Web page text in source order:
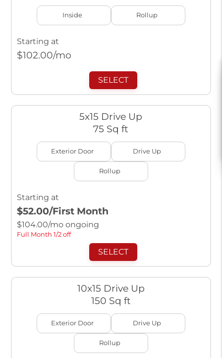
Inside Rollup
Starting at
$102.00/mo
SELECT
5x15 Drive Up
75 Sq ft
Exterior Door Drive Up
Rollup
Starting at
$52.00/First Month
$104.00/mo ongoing
Full Month 1/2 off
SELECT
10x15 Drive Up
150 Sq ft
Exterior Door Drive Up
Rollup